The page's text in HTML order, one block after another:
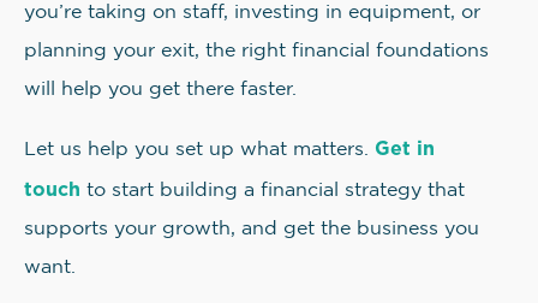
you’re taking on staff, investing in equipment, or
planning your exit, the right financial foundations
will help you get there faster.
Let us help you set up what matters. Get in
touch to start building a financial strategy that
supports your growth, and get the business you
want.